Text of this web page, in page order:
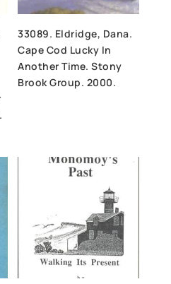
33089. Eldridge, Dana.
Cape Cod Lucky In
Another Time. Stony
Brook Group. 2000.